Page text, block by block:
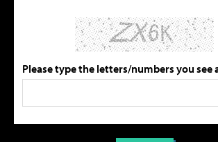
Please type the letters/numbers you see